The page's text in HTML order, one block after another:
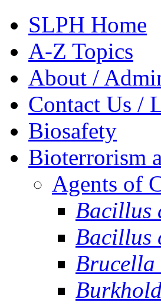
SLPH Home
A-Z Topics
About /
Contact Us /
Biosafety
Bioterrorism
Agents of
Bacillus
Bacillus
Brucella